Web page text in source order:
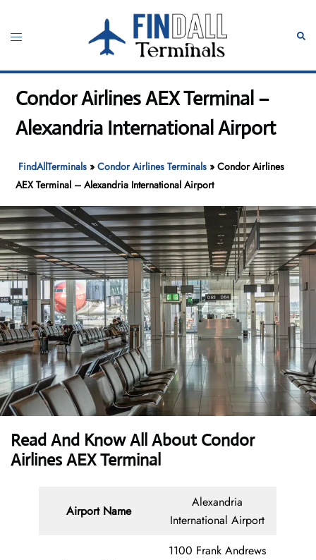
content
Toggle
Condor Airlines AEX Terminal –
Alexandria International Airport
FindAllTerminals »Condor Airlines Terminals »Condor Airlines
AEX Terminal – Alexandria International Airport
Read And Know All About Condor
Airlines AEX Terminal
Airport Name
Alexandria
International Airport
1100 Frank Andrews